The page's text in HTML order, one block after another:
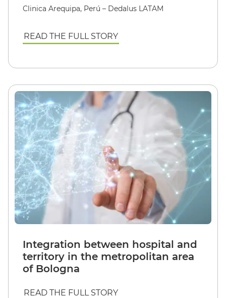
Clinica Arequipa, Perú – Dedalus LATAM
READ THE FULL STORY
Integration between hospital and
territory in the metropolitan area
of Bologna
READ THE FULL STORY